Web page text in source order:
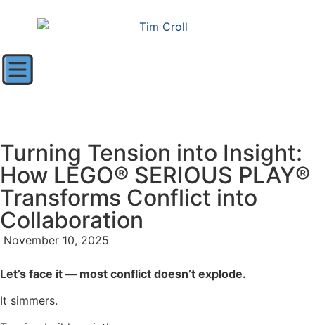
Turning Tension into Insight:
How LEGO® SERIOUS PLAY®
Transforms Conflict into
Collaboration
November 10, 2025
Let’s face it — most conflict doesn’t explode.
It simmers.